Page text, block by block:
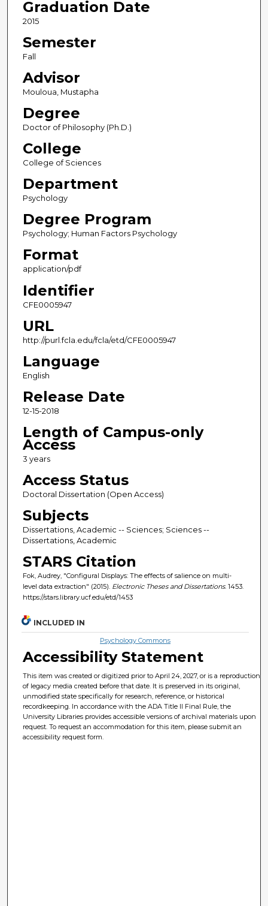
Graduation Date
2015
Semester
Fall
Advisor
Mouloua, Mustapha
Degree
Doctor of Philosophy (Ph.D.)
College
College of Sciences
Department
Psychology
Degree Program
Psychology; Human Factors Psychology
Format
application/pdf
Identifier
CFE0005947
URL
http://purl.fcla.edu/fcla/etd/CFE0005947
Language
English
Release Date
12-15-2018
Length of Campus-only
Access
3 years
Access Status
Doctoral Dissertation (Open Access)
Subjects
Dissertations, Academic -- Sciences; Sciences --
Dissertations, Academic
STARS Citation
Fok, Audrey, "Configural Displays: The effects of salience on multi-
level data extraction" (2015). Electronic Theses and Dissertations. 1453.
https://stars.library.ucf.edu/etd/1453
INCLUDED IN
Psychology Commons
Accessibility Statement
This item was created or digitized prior to April 24, 2027, or is a reproduction
of legacy media created before that date. It is preserved in its original,
unmodified state specifically for research, reference, or historical
recordkeeping. In accordance with the ADA Title II Final Rule, the
University Libraries provides accessible versions of archival materials upon
request. To request an accommodation for this item, please submit an
accessibility request form.